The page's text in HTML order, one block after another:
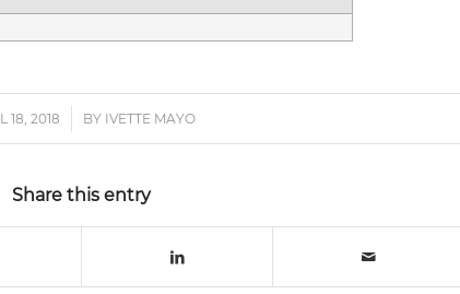
18, 2018
/ BY IVETTE MAYO
Share this entry